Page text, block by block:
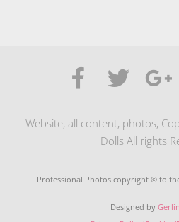
Website, all content, photos,
Dolls All rights
Professional Photos copyright © to
Designed by